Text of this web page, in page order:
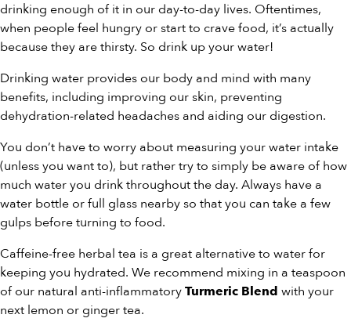
drinking enough of it in our day-to-day lives. Oftentimes,
when people feel hungry or start to crave food, it’s actually
because they are thirsty. So drink up your water!
Drinking water provides our body and mind with many
benefits, including improving our skin, preventing
dehydration-related headaches and aiding our digestion.
You don’t have to worry about measuring your water intake
(unless you want to), but rather try to simply be aware of how
much water you drink throughout the day. Always have a
water bottle or full glass nearby so that you can take a few
gulps before turning to food.
Caffeine-free herbal tea is a great alternative to water for
keeping you hydrated. We recommend mixing in a teaspoon
of our natural anti-inflammatory Turmeric Blend with your
next lemon or ginger tea.